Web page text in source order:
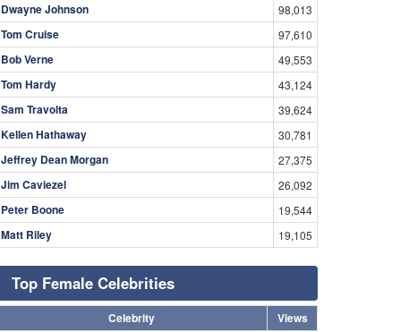
Dwayne Johnson
98,013
Tom Cruise 97,610
Bob Verne 49,553
Tom Hardy 43,124
Sam Travolta 39,624
Kellen Hathaway 30,781
Jeffrey Dean Morgan 27,375
Jim Caviezel 26,092
Peter Boone 19,544
Matt Riley 19,105
Top Female Celebrities
Celebrity
Views